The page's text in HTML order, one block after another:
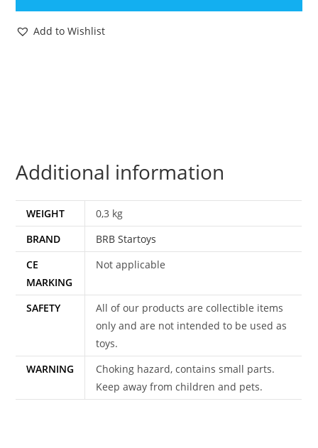
GNOME
#160130
NRFB
BRB
STARTOYS
quantity
Add to Wishlist
Additional information
WEIGHT
0,3 kg
BRAND
BRB Startoys
CE
MARKING
Not applicable
SAFETY
All of our products are collectible items
only and are not intended to be used as
toys.
WARNING
Choking hazard, contains small parts.
Keep away from children and pets.